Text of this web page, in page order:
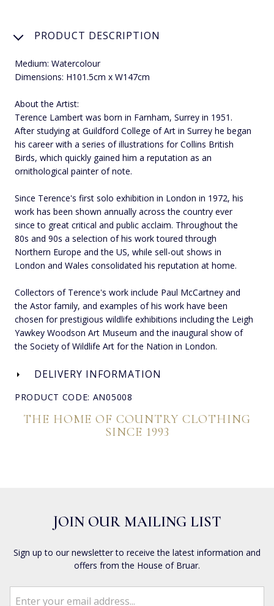
PRODUCT DESCRIPTION
Medium: Watercolour
Dimensions: H101.5cm x W147cm
About the Artist:
Terence Lambert was born in Farnham, Surrey in 1951.
After studying at Guildford College of Art in Surrey he began
his career with a series of illustrations for Collins British
Birds, which quickly gained him a reputation as an
ornithological painter of note.
Since Terence's first solo exhibition in London in 1972, his
work has been shown annually across the country ever
since to great critical and public acclaim. Throughout the
80s and 90s a selection of his work toured through
Northern Europe and the US, while sell-out shows in
London and Wales consolidated his reputation at home.
Collectors of Terence's work include Paul McCartney and
the Astor family, and examples of his work have been
chosen for prestigious wildlife exhibitions including the Leigh
Yawkey Woodson Art Museum and the inaugural show of
the Society of Wildlife Art for the Nation in London.
DELIVERY INFORMATION
PRODUCT CODE: AN05008
THE HOME OF COUNTRY CLOTHING
SINCE 1993
JOIN OUR MAILING LIST
Sign up to our newsletter to receive the latest information and
offers from the House of Bruar.